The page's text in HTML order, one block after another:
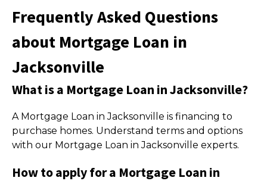
Frequently Asked Questions
about Mortgage Loan in
Jacksonville
What is a Mortgage Loan in Jacksonville?
A Mortgage Loan in Jacksonville is financing to
purchase homes. Understand terms and options
with our Mortgage Loan in Jacksonville experts.
How to apply for a Mortgage Loan in